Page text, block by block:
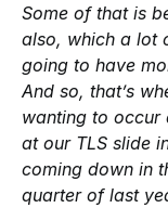
Some of that is
also, which a lot
going to have
And so, that’s
wanting to occur
at our TLS slide
coming down in
quarter of last